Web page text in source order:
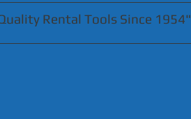
Rental Tools Since 1954"